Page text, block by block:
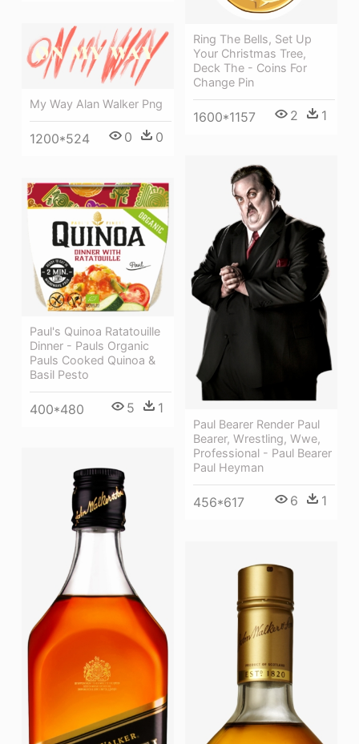
Ring The Bells, Set Up
Your Christmas Tree,
Deck The - Coins For
Change Pin
1600*1157 2 1
My Way Alan Walker Png
1200*524 0 0
Paul Bearer Render Paul
Bearer, Wrestling, Wwe,
Professional - Paul Bearer
Paul Heyman
456*617 6 1
Paul's Quinoa Ratatouille
Dinner - Pauls Organic
Pauls Cooked Quinoa &
Basil Pesto
400*480 5 1